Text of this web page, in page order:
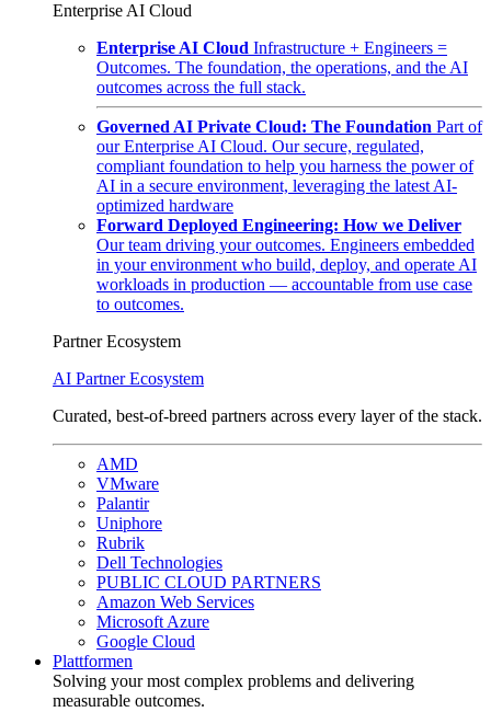
Enterprise AI Cloud
Enterprise AI Cloud Infrastructure + Engineers =
Outcomes. The foundation, the operations, and the AI
outcomes across the full stack.
Governed AI Private Cloud: The Foundation Part of
our Enterprise AI Cloud. Our secure, regulated,
compliant foundation to help you harness the power of
AI in a secure environment, leveraging the latest AI-
optimized hardware
Forward Deployed Engineering: How we Deliver
Our team driving your outcomes. Engineers embedded
in your environment who build, deploy, and operate AI
workloads in production — accountable from use case
to outcomes.
Partner Ecosystem
AI Partner Ecosystem
Curated, best-of-breed partners across every layer of the stack.
AMD
VMware
Palantir
Uniphore
Rubrik
Dell Technologies
PUBLIC CLOUD PARTNERS
Amazon Web Services
Microsoft Azure
Google Cloud
Plattformen
Solving your most complex problems and delivering
measurable outcomes.